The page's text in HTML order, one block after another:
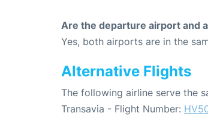
Are the departure airport and
Yes, both airports are in the
Alternative Flights
The following airline serve the
Transavia - Flight Number: